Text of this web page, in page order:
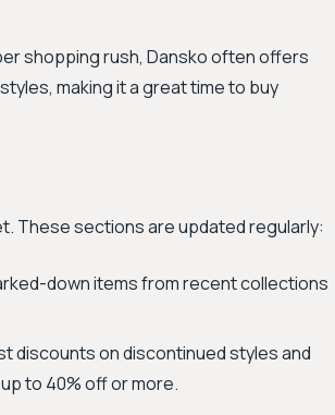
shopping rush, Dansko often offers
making it a great time to buy
These sections are updated regularly:
down items from recent collections
discounts on discontinued styles and
to 40% off or more.